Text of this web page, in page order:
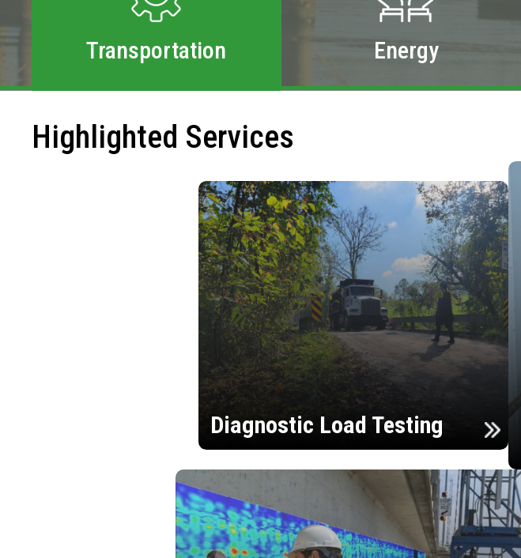
Transportation Energy
Highlighted Services
Diagnostic Load Testing